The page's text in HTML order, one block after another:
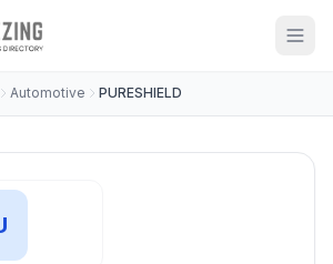
Automotive PURESHIELD